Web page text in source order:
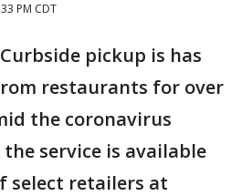
PM CDT
Curbside pickup is has
restaurants for over
the coronavirus
service is available
select retailers at